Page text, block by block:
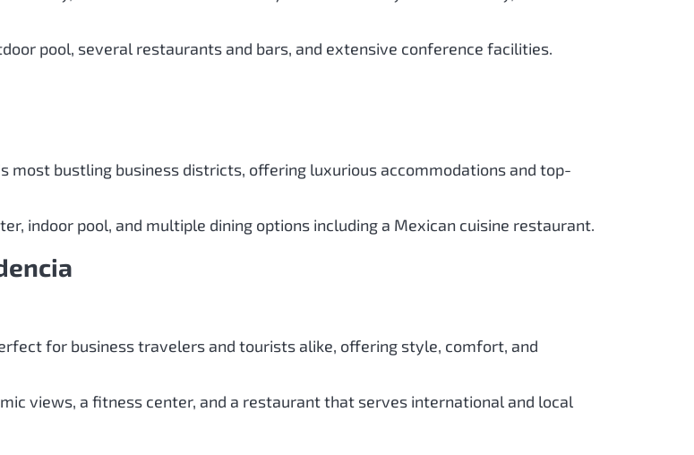
pool, several restaurants and bars, and extensive conference facilities.
most bustling business districts, offering luxurious accommodations and top-
indoor pool, and multiple dining options including a Mexican cuisine restaurant.
for business travelers and tourists alike, offering style, comfort, and
views, a fitness center, and a restaurant that serves international and local